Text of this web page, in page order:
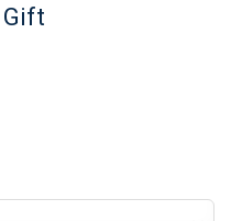
Gift